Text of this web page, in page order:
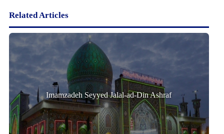
Related Articles
Imamzadeh Seyyed Jalal-ad-Din Ashraf